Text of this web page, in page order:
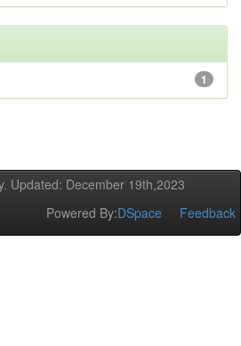
1
Updated: December 19th,2023
Powered By:DSpace Feedback